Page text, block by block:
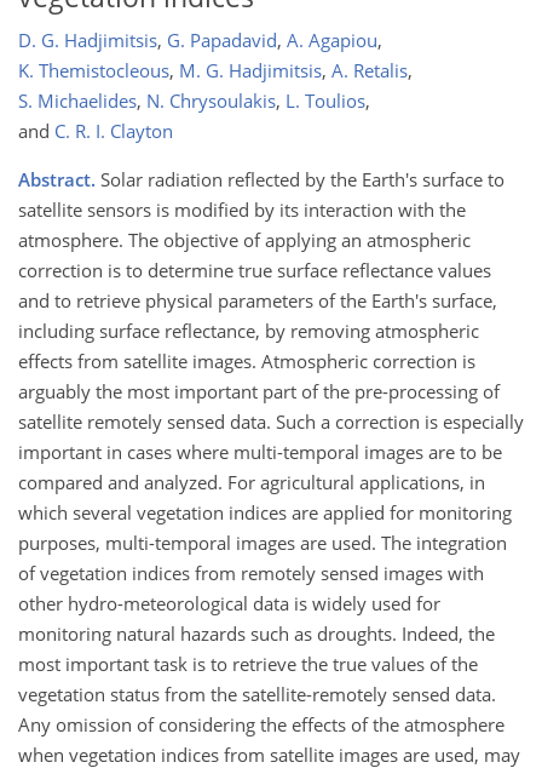
D. G. Hadjimitsis, G. Papadavid, A. Agapiou,
K. Themistocleous, M. G. Hadjimitsis, A. Retalis,
S. Michaelides, N. Chrysoulakis, L. Toulios,
and C. R. I. Clayton
Abstract. Solar radiation reflected by the Earth's surface to
satellite sensors is modified by its interaction with the
atmosphere. The objective of applying an atmospheric
correction is to determine true surface reflectance values
and to retrieve physical parameters of the Earth's surface,
including surface reflectance, by removing atmospheric
effects from satellite images. Atmospheric correction is
arguably the most important part of the pre-processing of
satellite remotely sensed data. Such a correction is especially
important in cases where multi-temporal images are to be
compared and analyzed. For agricultural applications, in
which several vegetation indices are applied for monitoring
purposes, multi-temporal images are used. The integration
of vegetation indices from remotely sensed images with
other hydro-meteorological data is widely used for
monitoring natural hazards such as droughts. Indeed, the
most important task is to retrieve the true values of the
vegetation status from the satellite-remotely sensed data.
Any omission of considering the effects of the atmosphere
when vegetation indices from satellite images are used, may